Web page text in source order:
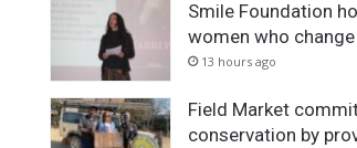
Smile Foundation
women who
13 hours ago
Field Market
conservation by